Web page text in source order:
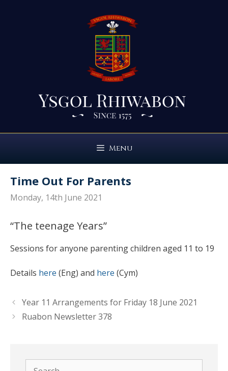
Menu
Time Out For Parents
Monday, 14th June 2021
“The teenage Years”
Sessions for anyone parenting children aged 11 to 19
Details here (Eng) and here (Cym)
Year 11 Arrangements for Friday 18 June 2021
Ruabon Newsletter 378